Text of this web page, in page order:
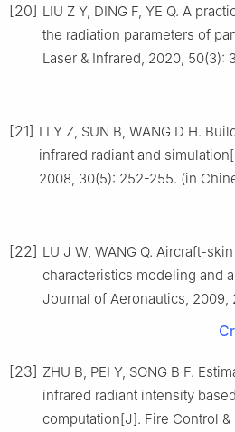
[20] LIU Z Y, DING F, YE Q. A
the radiation parameters of
Laser & Infrared, 2020, 50(3):
[21] LI Y Z, SUN B, WANG D H.
infrared radiant and
2008, 30(5): 252-255. (in
[22] LU J W, WANG Q. Aircraft-
characteristics modeling and
Journal of Aeronautics, 2009,
[23] ZHU B, PEI Y, SONG B F.
infrared radiant intensity
computation[J]. Fire Control &